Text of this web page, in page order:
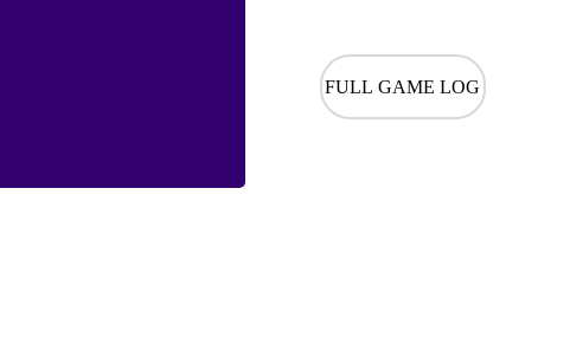
FULL GAME LOG